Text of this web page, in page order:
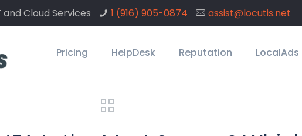
Cloud Services 1 ‪(916) 905-0874 assist@locutis.net
Pricing HelpDesk Reputation LocalAds